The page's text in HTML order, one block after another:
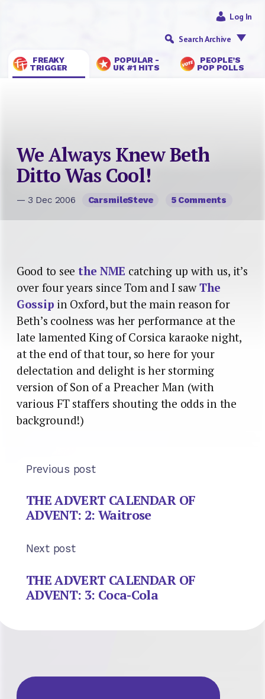
FREAKY
TRIGGER
POPULAR -
UK #1 HITS
PEOPLE’S
POP POLLS
Log In
Search Archive
We Always Knew Beth
Ditto Was Cool!
— 3 Dec 2006 CarsmileSteve 5 Comments
Good to see the NME catching up with us, it’s
over four years since Tom and I sawThe
Gossip in Oxford, but the main reason for
Beth’s coolness was her performance at the
late lamented King of Corsica karaoke night,
at the end of that tour, so here for your
delectation and delight is her storming
version of Son of a Preacher Man (with
various FT staffers shouting the odds in the
background!)
Previous post
THE ADVERT CALENDAR OF
ADVENT: 2: Waitrose
Next post
THE ADVERT CALENDAR OF
ADVENT: 3: Coca-Cola